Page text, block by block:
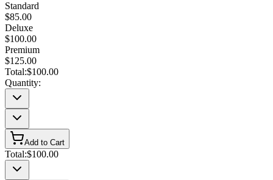
Standard
$85.00
Deluxe
$100.00
Premium
$125.00
Total:$100.00
Quantity:
Add to Cart
Total:$100.00